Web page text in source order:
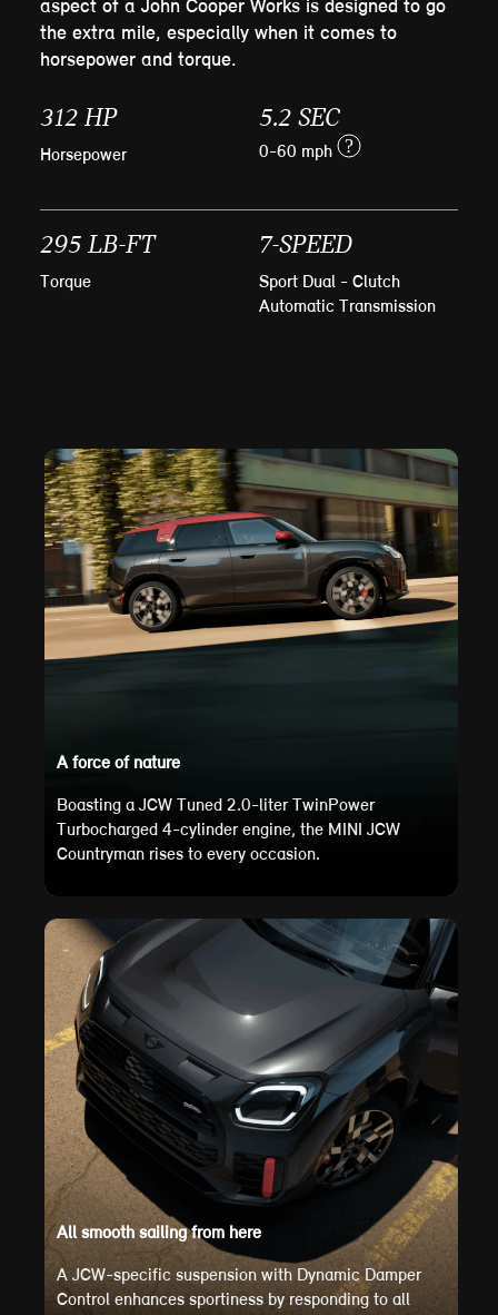
aspect of a John Cooper Works is designed to go
the extra mile, especially when it comes to
horsepower and torque.
312 HP
Horsepower
5.2 SEC
0-60 mph ?
295 LB-FT
Torque
7-SPEED
Sport Dual - Clutch
Automatic Transmission
A force of nature
Boasting a JCW Tuned 2.0-liter TwinPower
Turbocharged 4-cylinder engine, the MINI JCW
Countryman rises to every occasion.
All smooth sailing from here
A JCW-specific suspension with Dynamic Damper
Control enhances sportiness by responding to all